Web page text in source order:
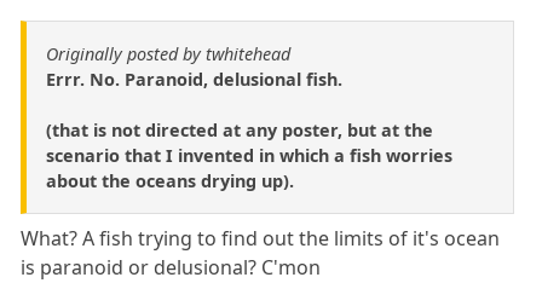
Originally posted by twhitehead
Errr. No. Paranoid, delusional fish.
(that is not directed at any poster, but at the
scenario that I invented in which a fish worries
about the oceans drying up).
What? A fish trying to find out the limits of it's ocean
is paranoid or delusional? C'mon